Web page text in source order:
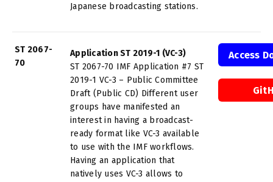
Japanese broadcasting stations.
ST 2067-
70
Application ST 2019-1 (VC-3)
ST 2067-70 IMF Application #7 ST
2019-1 VC-3 – Public Committee
Draft (Public CD) Different user
groups have manifested an
interest in having a broadcast-
ready format like VC-3 available
to use with the IMF workflows.
Having an application that
natively uses VC-3 allows to
Access